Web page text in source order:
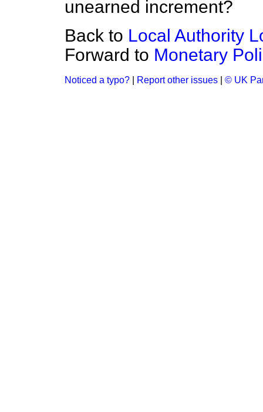
unearned increment?
Back to Local Authority
Forward to Monetary
Noticed a typo? Report other issues © UK